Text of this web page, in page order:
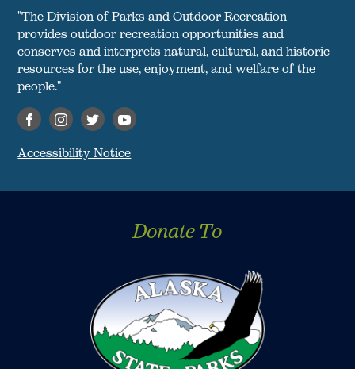
"The Division of Parks and Outdoor Recreation
provides outdoor recreation opportunities and
conserves and interprets natural, cultural, and historic
resources for the use, enjoyment, and welfare of the
people."
Accessibility Notice
Donate To